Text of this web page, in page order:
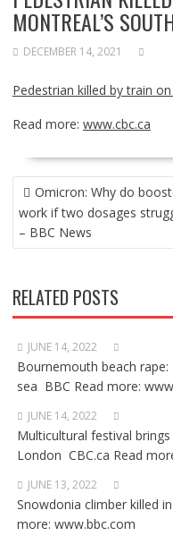
MONTREAL’S
DECEMBER 14, 2021
Pedestrian killed by train
Read more: www.cbc.ca
POST
NAVIGATION
Omicron: Why do
work if two dosages
– BBC News
RELATED POSTS
JUNE 14, 2022
Bournemouth beach
sea BBC Read more:
JUNE 14, 2022
Multicultural festival
London CBC.ca Read
JUNE 13, 2022
Snowdonia climber killed
more: www.bbc.com